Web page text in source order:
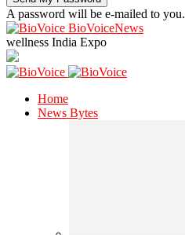
A password will be e-mailed to you.
BioVoiceNews
wellness India Expo
Home
News Bytes